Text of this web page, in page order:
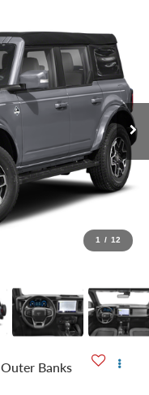
1 / 12
Outer Banks